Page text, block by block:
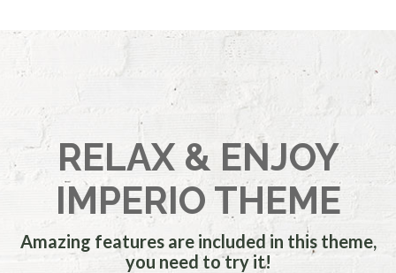
RELAX & ENJOY
IMPERIO THEME
Amazing features are included in this theme,
you need to try it!